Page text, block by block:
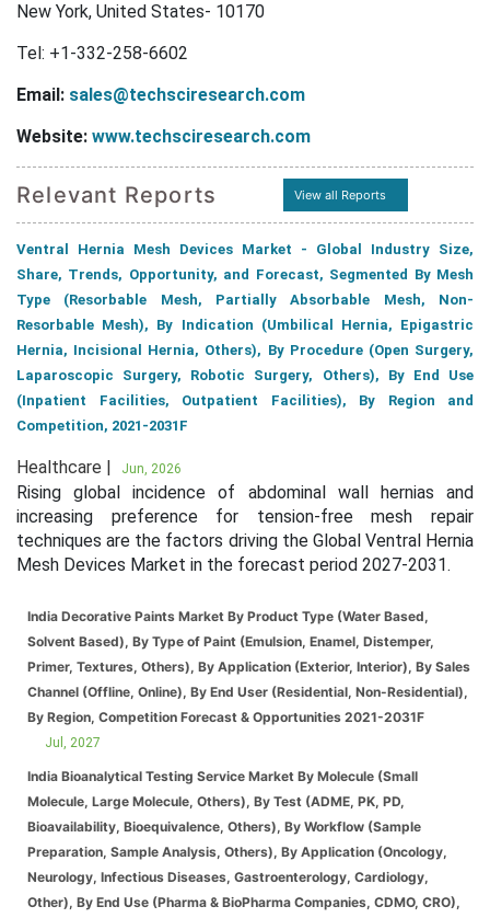
New York, United States- 10170
Tel: +1-332-258-6602
Email: sales@techsciresearch.com
Website: www.techsciresearch.com
Relevant Reports View all Reports
Ventral Hernia Mesh Devices Market - Global Industry Size,
Share, Trends, Opportunity, and Forecast, Segmented By Mesh
Type (Resorbable Mesh, Partially Absorbable Mesh, Non-
Resorbable Mesh), By Indication (Umbilical Hernia, Epigastric
Hernia, Incisional Hernia, Others), By Procedure (Open Surgery,
Laparoscopic Surgery, Robotic Surgery, Others), By End Use
(Inpatient Facilities, Outpatient Facilities), By Region and
Competition, 2021-2031F
Healthcare | Jun, 2026
Rising global incidence of abdominal wall hernias and
increasing preference for tension-free mesh repair
techniques are the factors driving the Global Ventral Hernia
Mesh Devices Market in the forecast period 2027-2031.
India Decorative Paints Market By Product Type (Water Based,
Solvent Based), By Type of Paint (Emulsion, Enamel, Distemper,
Primer, Textures, Others), By Application (Exterior, Interior), By Sales
Channel (Offline, Online), By End User (Residential, Non-Residential),
By Region, Competition Forecast & Opportunities 2021-2031F
Jul, 2027
India Bioanalytical Testing Service Market By Molecule (Small
Molecule, Large Molecule, Others), By Test (ADME, PK, PD,
Bioavailability, Bioequivalence, Others), By Workflow (Sample
Preparation, Sample Analysis, Others), By Application (Oncology,
Neurology, Infectious Diseases, Gastroenterology, Cardiology,
Other), By End Use (Pharma & BioPharma Companies, CDMO, CRO),